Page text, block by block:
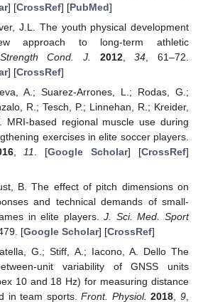
] [CrossRef] [PubMed]
J.L. The youth physical development
approach to long-term athletic
Strength Cond. J. 2012,34 , 61–72.
] [CrossRef]
A.; Suarez-Arrones, L.; Rodas, G.;
R.; Tesch, P.; Linnehan, R.; Kreider,
MRI-based regional muscle use during
exercises in elite soccer players.
, 11 . [Google Scholar] [CrossRef]
B. The effect of pitch dimensions on
and technical demands of small-
in elite players.J. Sci. Med. Sport
[Google Scholar] [CrossRef]
G.; Stiff, A.; Iacono, A. Dello The
unit variability of GNSS units
10 and 18 Hz) for measuring distance
in team sports.Front. Physiol. 2018,9,